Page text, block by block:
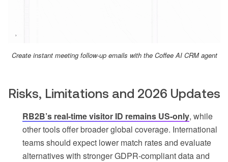
Create instant meeting follow-up emails with the Coffee AI CRM agent
Risks, Limitations and 2026 Updates
RB2B’s real-time visitor ID remains US-only, while
other tools offer broader global coverage. International
teams should expect lower match rates and evaluate
alternatives with stronger GDPR-compliant data and